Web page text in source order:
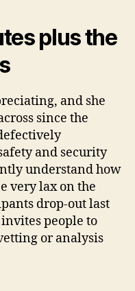
plus the
and she
since the
and security
understand how
very lax on the
drop-out last
people to
or analysis